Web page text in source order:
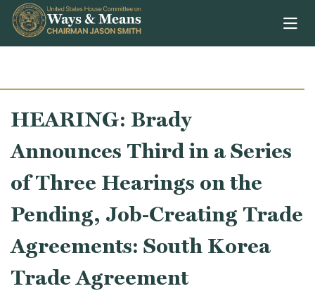
Skip to content
HEARING: Brady
Announces Third in a Series
of Three Hearings on the
Pending, Job-Creating Trade
Agreements: South Korea
Trade Agreement